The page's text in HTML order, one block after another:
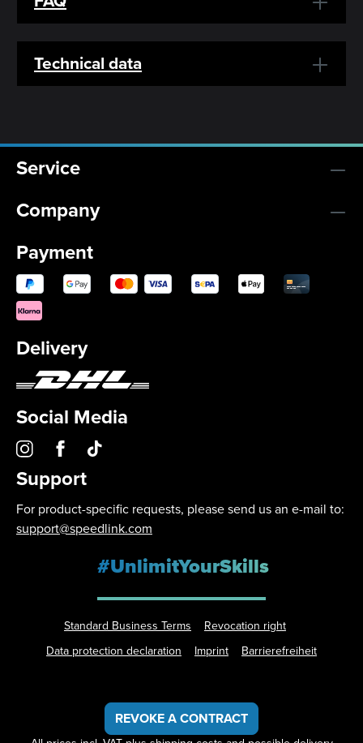
Technical data
Service
Company
Payment
Delivery
Social Media
Support
For product-specific requests, please send us an e-mail to:
support@speedlink.com
#UnlimitYourSkills
Standard Business Terms
Revocation right
Data protection declaration
Imprint Barrierefreiheit
REVOKE A CONTRACT